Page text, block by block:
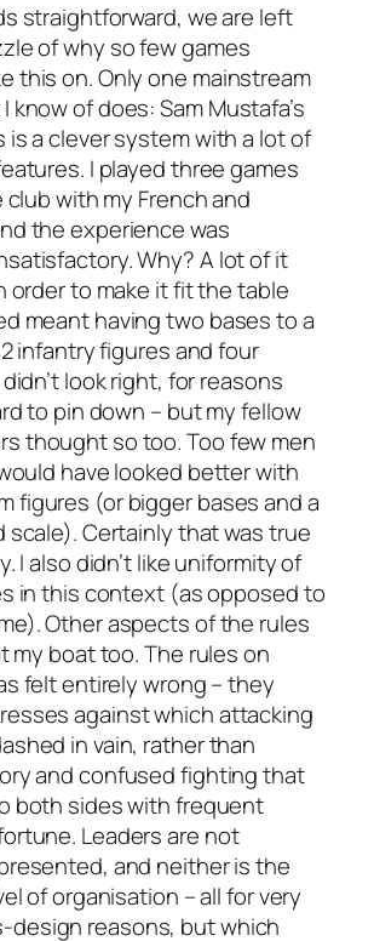
straightforward, we are left
of why so few games
this on. Only one mainstream
know of does: Sam Mustafa’s
is a clever system with a lot of
I played three games
with my French and
the experience was
Why? A lot of it
order to make it fit the table
meant having two bases to a
infantry figures and four
look right, for reasons
to pin down – but my fellow
thought so too. Too few men
have looked better with
figures (or bigger bases and a
scale). Certainly that was true
I also didn’t like uniformity of
in this context (as opposed to
Other aspects of the rules
my boat too. The rules on
felt entirely wrong – they
against which attacking
in vain, rather than
and confused fighting that
both sides with frequent
Leaders are not
and neither is the
of organisation – all for very
design reasons, but which